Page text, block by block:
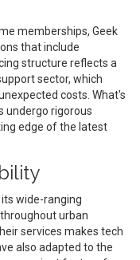
memberships, Geek
that include
structure reflects a
sector, which
costs. What's
undergo rigorous
edge of the latest
wide-ranging
urban
services makes tech
also adapted to the